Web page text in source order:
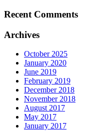
Recent Comments
Archives
October 2025
January 2020
June 2019
February 2019
December 2018
November 2018
August 2017
May 2017
January 2017